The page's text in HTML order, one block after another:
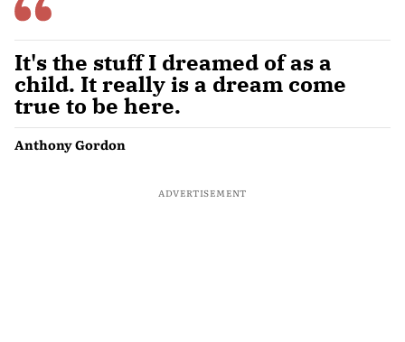
It's the stuff I dreamed of as a
child. It really is a dream come
true to be here.
Anthony Gordon
ADVERTISEMENT